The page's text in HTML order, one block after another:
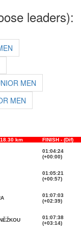
leaders):
MEN
MEN
km
FINISH - (Dif)
01:04:24
(+00:00)
01:05:21
(+00:57)
01:07:03
(+02:39)
01:07:38
(+03:14)